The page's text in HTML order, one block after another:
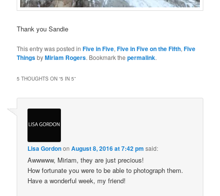
Thank you Sandie
This entry was posted inFive in Five,Five in Five on the Fifth,Five
ThingsbyMiriam Rogers. Bookmark thepermalink.
5 THOUGHTS ON “5 IN 5”
Lisa GordononAugust 8, 2016 at 7:42 pm said:
Awwwww, Miriam, they are just precious!
How fortunate you were to be able to photograph them.
Have a wonderful week, my friend!